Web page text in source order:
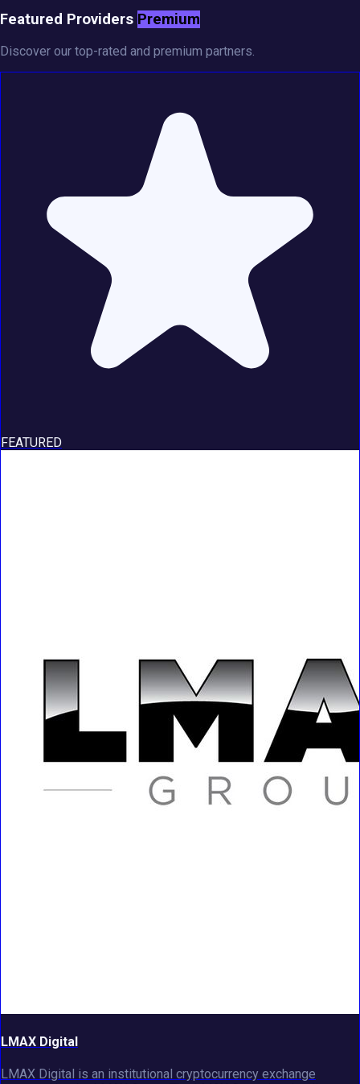
Featured Providers Premium
Discover our top-rated and premium partners.
FEATURED
LMAX Digital
LMAX Digital is an institutional cryptocurrency exchange